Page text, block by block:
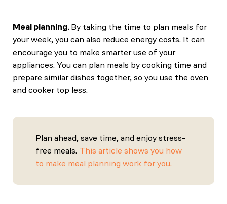
Meal planning. By taking the time to plan meals for
your week, you can also reduce energy costs. It can
encourage you to make smarter use of your
appliances. You can plan meals by cooking time and
prepare similar dishes together, so you use the oven
and cooker top less.
Plan ahead, save time, and enjoy stress-
free meals. This article shows you how
to make meal planning work for you.